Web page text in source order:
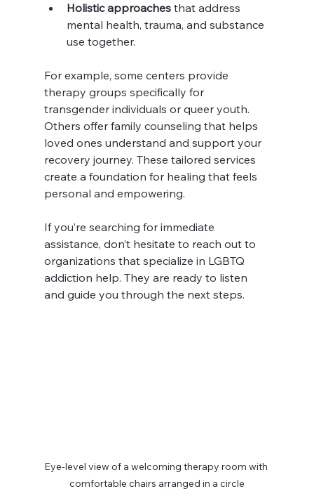
Holistic approaches that address
mental health, trauma, and substance
use together.
For example, some centers provide
therapy groups specifically for
transgender individuals or queer youth.
Others offer family counseling that helps
loved ones understand and support your
recovery journey. These tailored services
create a foundation for healing that feels
personal and empowering.
If you’re searching for immediate
assistance, don’t hesitate to reach out to
organizations that specialize in LGBTQ
addiction help. They are ready to listen
and guide you through the next steps.
Eye-level view of a welcoming therapy room with
comfortable chairs arranged in a circle